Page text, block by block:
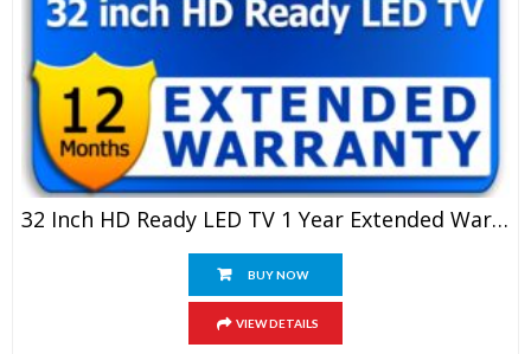
32 Inch HD Ready LED TV 1 Year Extended Warranty
BUY NOW
VIEW DETAILS